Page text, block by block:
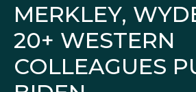
MERKLEY,
20+ WESTERN
COLLEAGUES